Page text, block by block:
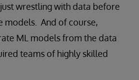
wrestling with data before
models. And of course,
ML models from the data
teams of highly skilled